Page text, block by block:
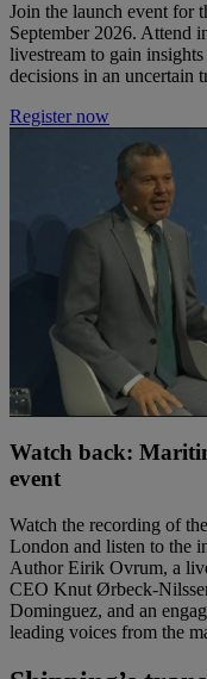
Join the launch event for
September 2026. Attend
livestream to gain
decisions in an uncertain
Register now
Watch back:
event
Watch the recording of
London and listen to the
Author Eirik Ovrum, a
CEO Knut Ørbeck-
Dominguez, and an
leading voices from the